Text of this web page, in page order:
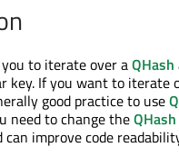
to iterate over aQHash
key. If you want to iterate
good practice to use
need to change theQHash
improve code